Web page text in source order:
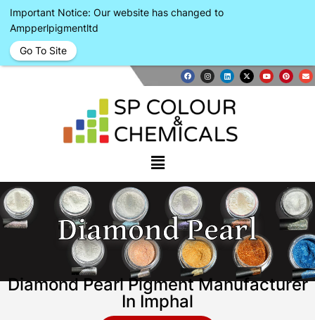
Diamond Pearl
Diamond Pearl Pigment Manufacturer
In Imphal
Important Notice: Our website has changed to
Ampperlpigmentltd
Go To Site